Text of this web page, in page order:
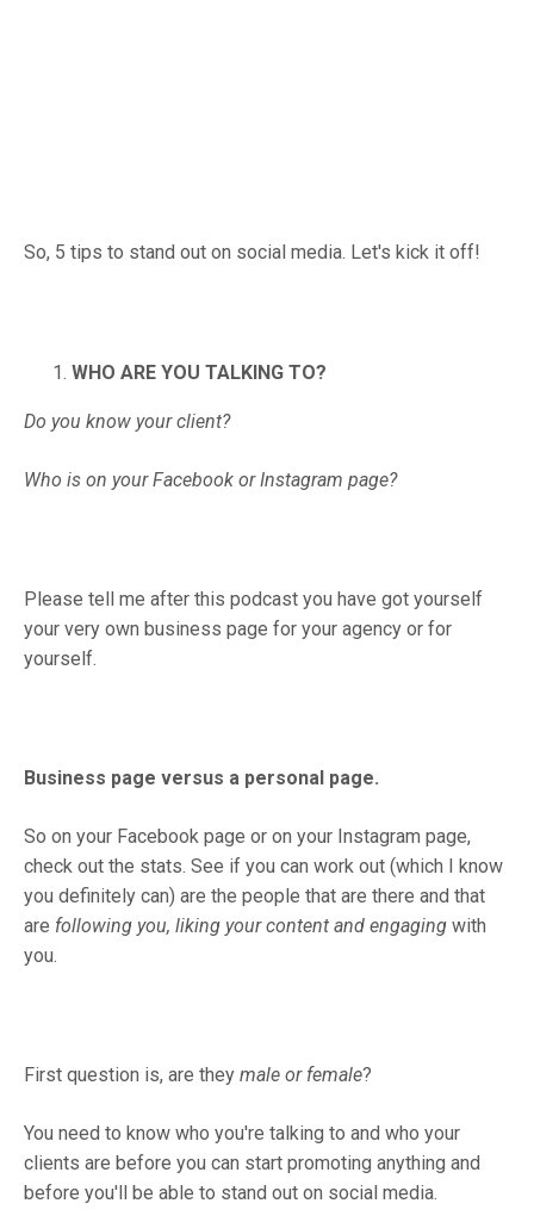
So, 5 tips to stand out on social media. Let's kick it off!
WHO ARE YOU TALKING TO?
Do you know your client?
Who is on your Facebook or Instagram page?
Please tell me after this podcast you have got yourself
your very own business page for your agency or for
yourself.
Business page versus a personal page.
So on your Facebook page or on your Instagram page,
check out the stats. See if you can work out (which I know
you definitely can) are the people that are there and that
are following you, liking your content and engaging with
you.
First question is, are they male or female?
You need to know who you're talking to and who your
clients are before you can start promoting anything and
before you'll be able to stand out on social media.